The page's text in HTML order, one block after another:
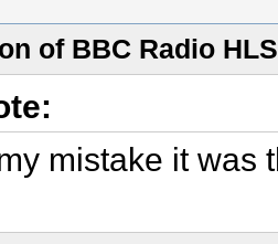
of BBC Radio
mistake it was